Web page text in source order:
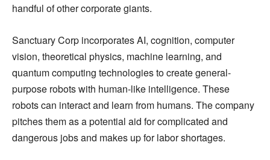
handful of other corporate giants.
Sanctuary Corp incorporates AI, cognition, computer
vision, theoretical physics, machine learning, and
quantum computing technologies to create general-
purpose robots with human-like intelligence. These
robots can interact and learn from humans. The company
pitches them as a potential aid for complicated and
dangerous jobs and makes up for labor shortages.